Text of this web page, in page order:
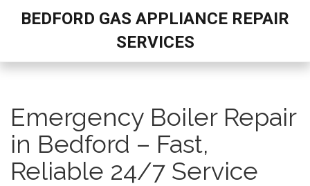
BEDFORD GAS APPLIANCE REPAIR
SERVICES
Emergency Boiler Repair
in Bedford – Fast,
Reliable 24/7 Service